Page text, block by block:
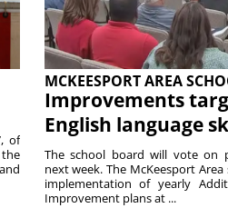
of
MCKEESPORT AREA
Improvements
English language
The school board will vote on
next week. The McKeesport
implementation of yearly
Improvement plans at ...